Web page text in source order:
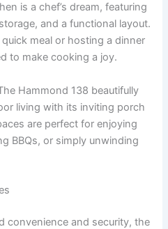
is a chef’s dream, featuring
and a functional layout.
meal or hosting a dinner
to make cooking a joy.
Hammond 138 beautifully
living with its inviting porch
are perfect for enjoying
BBQs, or simply unwinding
convenience and security, the